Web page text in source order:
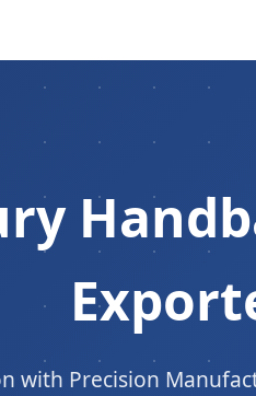
with Precision